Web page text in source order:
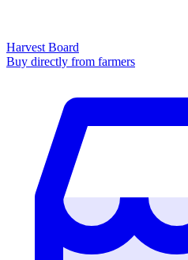
Harvest Board
Buy directly from farmers